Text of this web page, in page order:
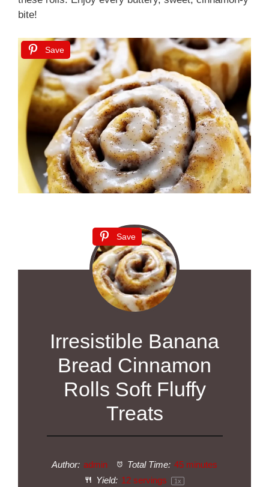
bite!
Save
Save
Irresistible Banana
Bread Cinnamon
Rolls Soft Fluffy
Treats
Author: admin Total Time: 45 minutes
Yield: 12servings 1x